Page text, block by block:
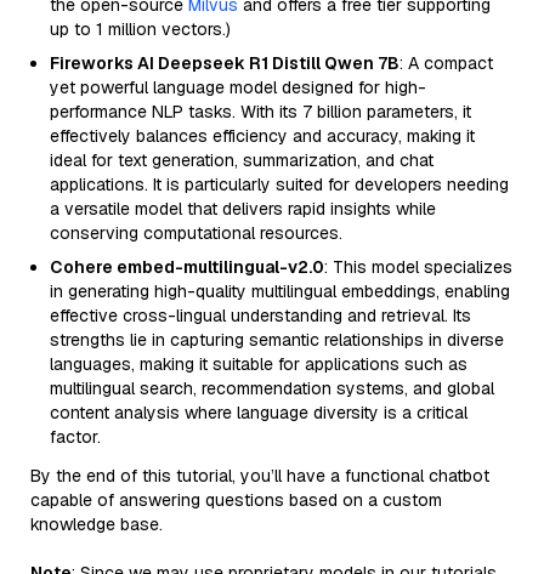
the open-source Milvus and offers a free tier supporting
up to 1 million vectors.)
Fireworks AI Deepseek R1 Distill Qwen 7B: A compact
yet powerful language model designed for high-
performance NLP tasks. With its 7 billion parameters, it
effectively balances efficiency and accuracy, making it
ideal for text generation, summarization, and chat
applications. It is particularly suited for developers needing
a versatile model that delivers rapid insights while
conserving computational resources.
Cohere embed-multilingual-v2.0: This model specializes
in generating high-quality multilingual embeddings, enabling
effective cross-lingual understanding and retrieval. Its
strengths lie in capturing semantic relationships in diverse
languages, making it suitable for applications such as
multilingual search, recommendation systems, and global
content analysis where language diversity is a critical
factor.
By the end of this tutorial, you’ll have a functional chatbot
capable of answering questions based on a custom
knowledge base.